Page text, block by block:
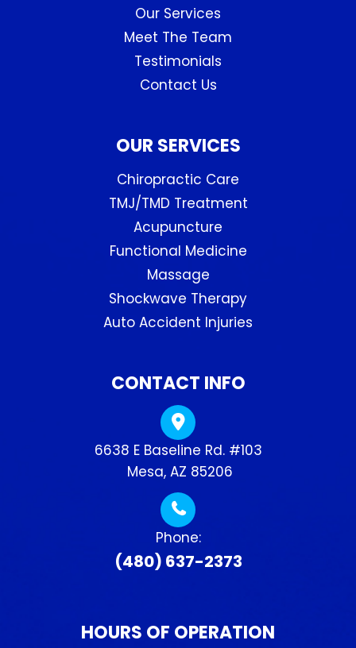
Our Services
Meet The Team
Testimonials
Contact Us
OUR SERVICES
Chiropractic Care
TMJ/TMD Treatment
Acupuncture
Functional Medicine
Massage
Shockwave Therapy
Auto Accident Injuries
CONTACT INFO
6638 E Baseline Rd. #103
​​​​​​​ Mesa, AZ 85206
Phone:
(480) 637-2373
HOURS OF OPERATION